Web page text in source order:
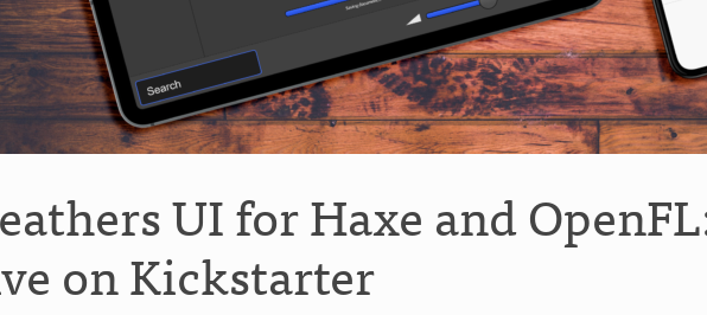
UI for Haxe and
on Kickstarter